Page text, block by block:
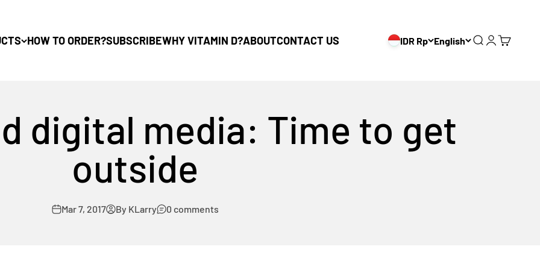
HOW TO ORDER?SUBSCRIBEWHY VITAMIN D?ABOUTCONTACT US IDR Rp English Search
Login
Cart
digital media: Time to get
outside
Mar 7, 2017 By KLarry 0 comments